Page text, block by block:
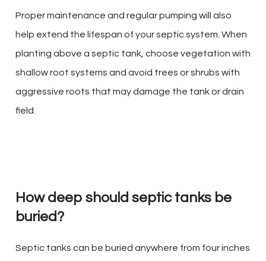
Proper maintenance and regular pumping will also
help extend the lifespan of your septic system. When
planting above a septic tank, choose vegetation with
shallow root systems and avoid trees or shrubs with
aggressive roots that may damage the tank or drain
field.
How deep should septic tanks be
buried?
Septic tanks can be buried anywhere from four inches